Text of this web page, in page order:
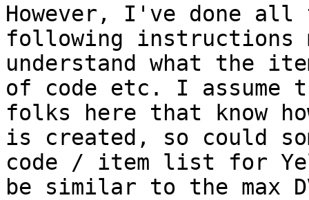
However, I've done all
following instructions
understand what the
of code etc. I
folks here that know
is created, so could
code / item list for
be similar to the max